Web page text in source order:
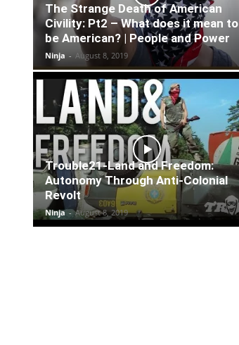
The Strange Death of American
Civility: Pt2 – What does it mean to
be American? | People and Power
Ninja - August 8, 2019
Trouble21-Land and Freedom:
Autonomy Through Anti-Colonial
Revolt
Ninja - August 8, 2019